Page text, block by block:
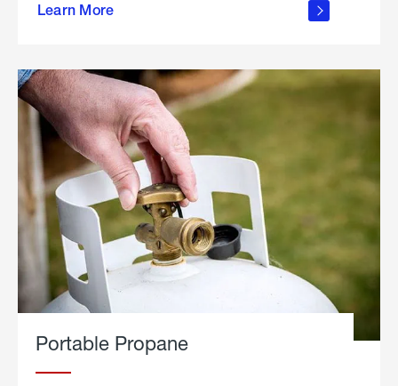
Learn More
outdoor
Portable Propane